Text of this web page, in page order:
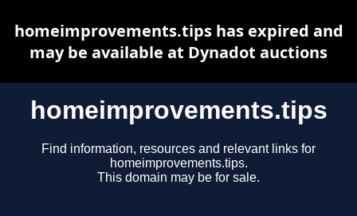
homeimprovements.tips
Find information, resources and relevant links for
homeimprovements.tips.
This domain may be for sale.
homeimprovements.tips has expired and
may be available at Dynadot auctions